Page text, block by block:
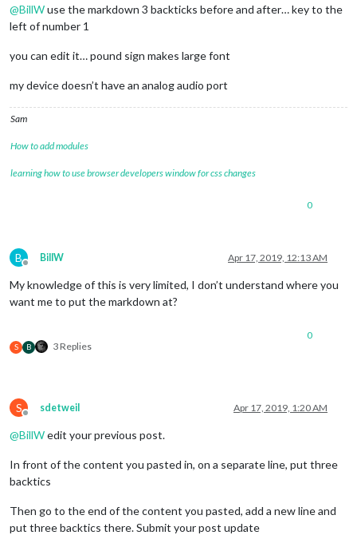
@BillWuse the markdown 3 backticks before and after… key to the
left of number 1
you can edit it… pound sign makes large font
my device doesn’t have an analog audio port
Sam
How to add modules
learning how to use browser developers window for css changes
0
B
Offline
BillW Apr 17, 2019, 12:13 AM
My knowledge of this is very limited, I don’t understand where you
want me to put the markdown at?
S B 3 Replies
0
S
Offline
sdetweil Apr 17, 2019, 1:20 AM
@BillWedit your previous post.
In front of the content you pasted in, on a separate line, put three
backtics
Then go to the end of the content you pasted, add a new line and
put three backtics there. Submit your post update